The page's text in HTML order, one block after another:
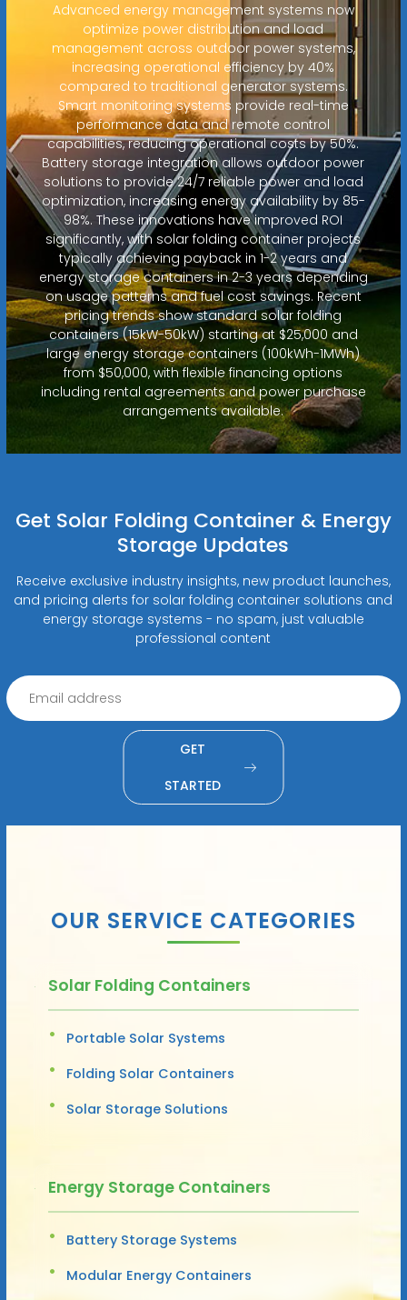
Advanced energy management systems now
optimize power distribution and load
management across outdoor power systems,
increasing operational efficiency by 40%
compared to traditional generator systems.
Smart monitoring systems provide real-time
performance data and remote control
capabilities, reducing operational costs by 50%.
Battery storage integration allows outdoor power
solutions to provide 24/7 reliable power and load
optimization, increasing energy availability by 85-
98%. These innovations have improved ROI
significantly, with solar folding container projects
typically achieving payback in 1-2 years and
energy storage containers in 2-3 years depending
on usage patterns and fuel cost savings. Recent
pricing trends show standard solar folding
containers (15kW-50kW) starting at $25,000 and
large energy storage containers (100kWh-1MWh)
from $50,000, with flexible financing options
including rental agreements and power purchase
arrangements available.
Get Solar Folding Container & Energy
Storage Updates
Receive exclusive industry insights, new product launches,
and pricing alerts for solar folding container solutions and
energy storage systems - no spam, just valuable
professional content
GET
STARTED
OUR SERVICE CATEGORIES
Solar Folding Containers
Portable Solar Systems
Folding Solar Containers
Solar Storage Solutions
Energy Storage Containers
Battery Storage Systems
Modular Energy Containers